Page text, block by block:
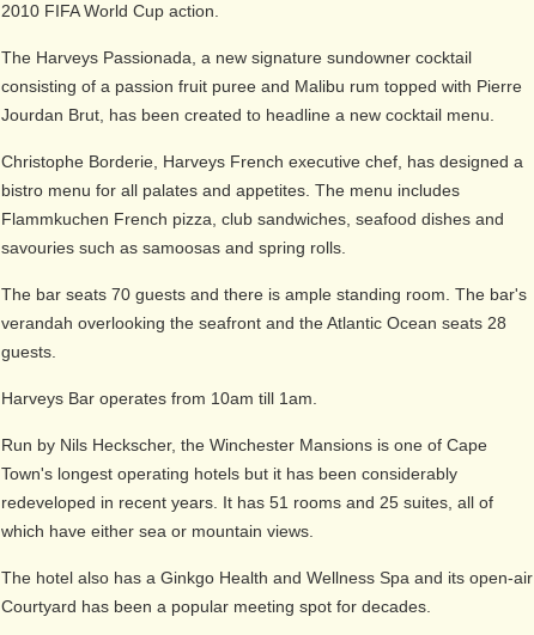
2010 FIFA World Cup action.
The Harveys Passionada, a new signature sundowner cocktail
consisting of a passion fruit puree and Malibu rum topped with Pierre
Jourdan Brut, has been created to headline a new cocktail menu.
Christophe Borderie, Harveys French executive chef, has designed a
bistro menu for all palates and appetites. The menu includes
Flammkuchen French pizza, club sandwiches, seafood dishes and
savouries such as samoosas and spring rolls.
The bar seats 70 guests and there is ample standing room. The bar's
verandah overlooking the seafront and the Atlantic Ocean seats 28
guests.
Harveys Bar operates from 10am till 1am.
Run by Nils Heckscher, the Winchester Mansions is one of Cape
Town's longest operating hotels but it has been considerably
redeveloped in recent years. It has 51 rooms and 25 suites, all of
which have either sea or mountain views.
The hotel also has a Ginkgo Health and Wellness Spa and its open-air
Courtyard has been a popular meeting spot for decades.